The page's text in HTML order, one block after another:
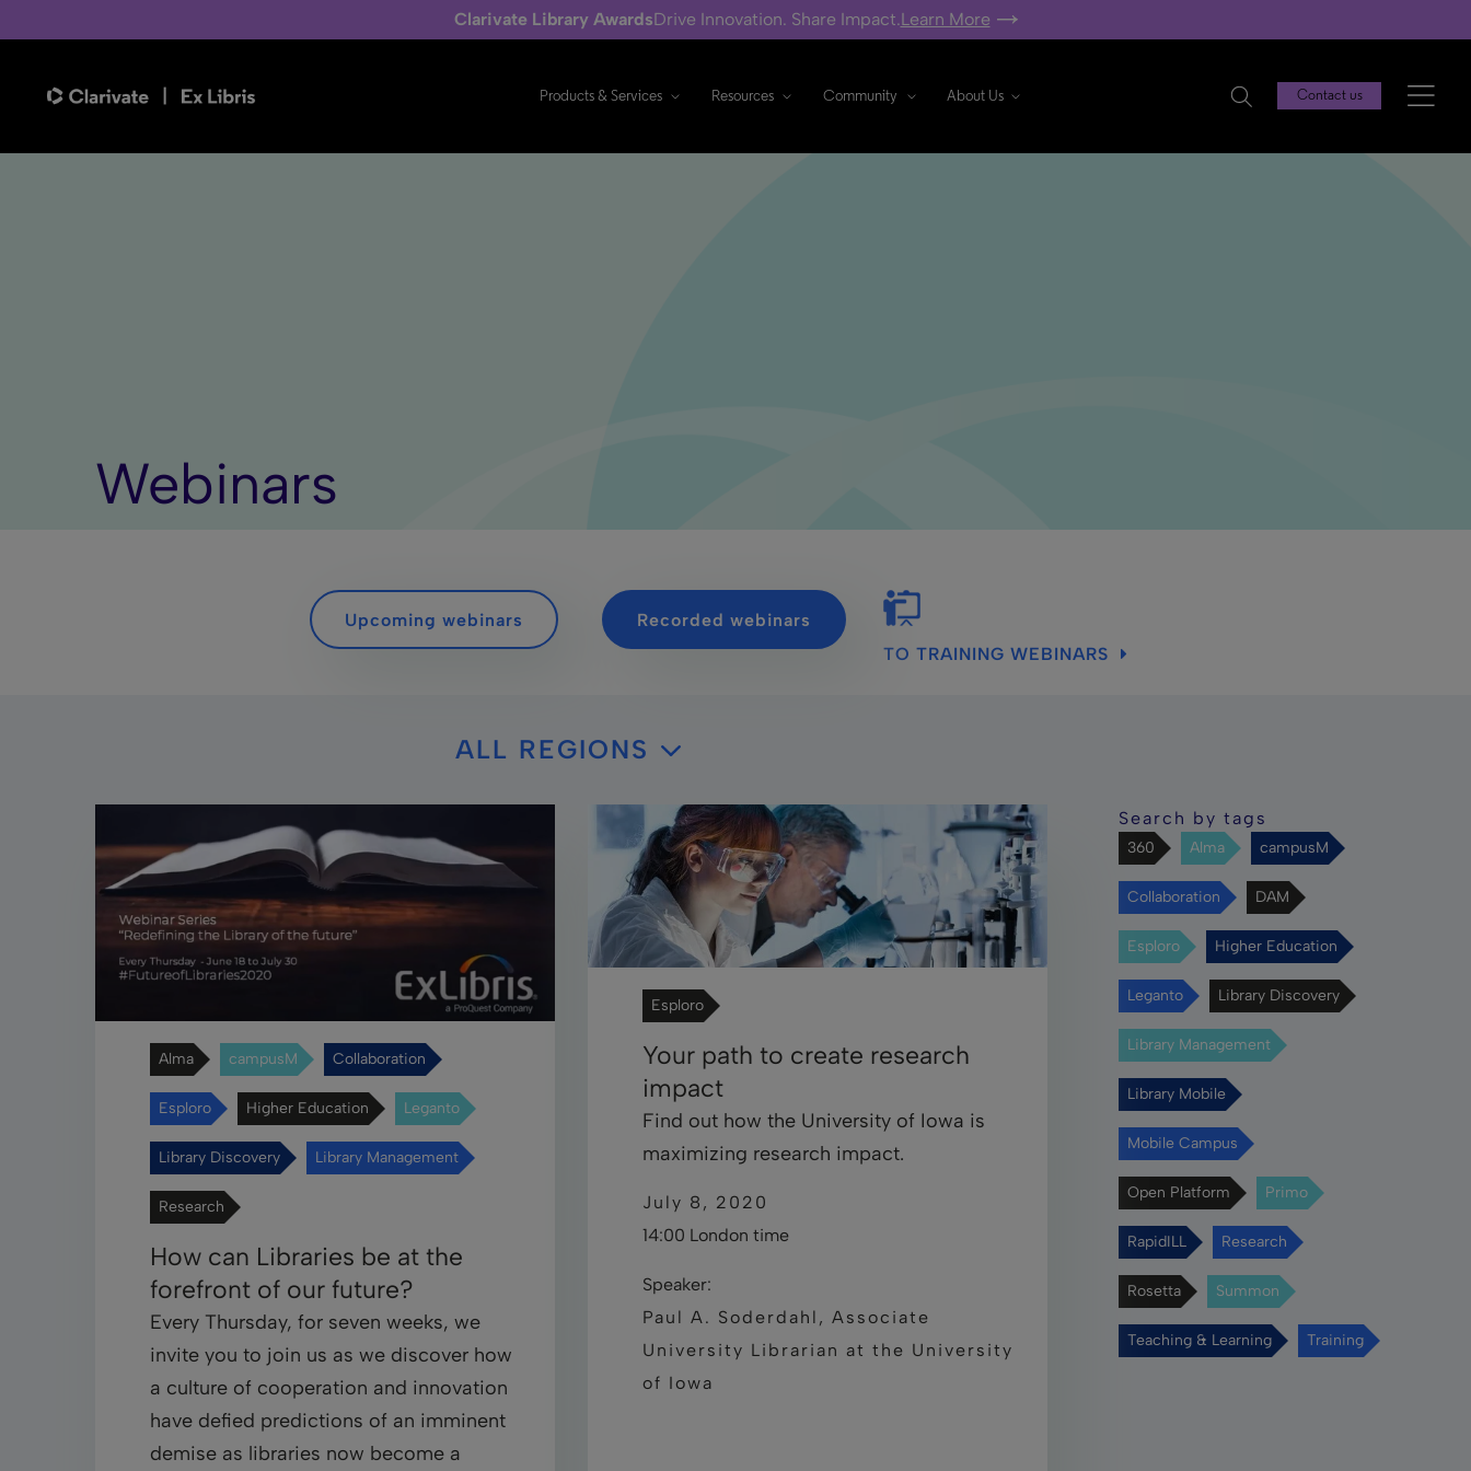
Clarivate Library AwardsDrive Innovation. Share Impact.Learn More
Products & Services Resources Community About Us Contact us
Webinars
Upcoming webinars
Recorded webinars
TO TRAINING WEBINARS
ALL REGIONS
Alma campusM Collaboration
Esploro Higher Education Leganto
Library Discovery Library Management
Research
How can Libraries be at the
forefront of our future?
Every Thursday, for seven weeks, we
invite you to join us as we discover how
a culture of cooperation and innovation
have defied predictions of an imminent
demise as libraries now become a
Esploro
Your path to create research
impact
Find out how the University of Iowa is
maximizing research impact.
July 8, 2020
14:00 London time
Speaker:
Paul A. Soderdahl, Associate
University Librarian at the University
of Iowa
Search by tags
360 Alma campusM
Collaboration DAM
Esploro Higher Education
Leganto Library Discovery
Library Management
Library Mobile
Mobile Campus
Open Platform Primo
RapidILL Research
Rosetta Summon
Teaching & Learning Training